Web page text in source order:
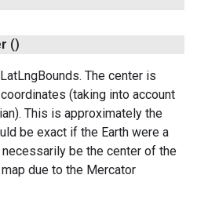
()
The center is
(taking into account
This is approximately the
be exact if the Earth were a
be the center of the
due to the Mercator